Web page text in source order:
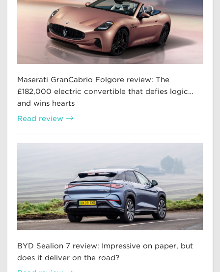
Maserati GranCabrio Folgore review: The
£182,000 electric convertible that defies logic…
and wins hearts
Read review
BYD Sealion 7 review: Impressive on paper, but
does it deliver on the road?